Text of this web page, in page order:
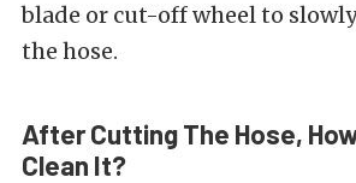
blade or cut-off wheel to
the hose.
After Cutting The Hose,
Clean It?